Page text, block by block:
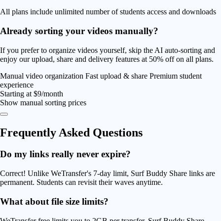
All plans include unlimited number of students access and downloads
Already sorting your videos manually?
If you prefer to organize videos yourself, skip the AI auto-sorting and
enjoy our upload, share and delivery features at 50% offon all plans.
Manual video organization Fast upload & share Premium student
experience
Starting at $9/month
Show manual sorting prices
Frequently Asked Questions
Do my links really never expire?
Correct! Unlike WeTransfer's 7-day limit, Surf Buddy Share links are
permanent. Students can revisit their waves anytime.
What about file size limits?